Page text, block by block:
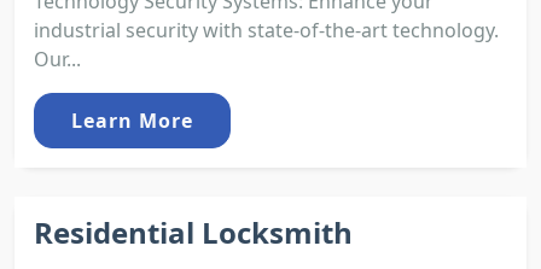
industrial security with state-of-the-art technology.
Our...
Learn More
Residential Locksmith